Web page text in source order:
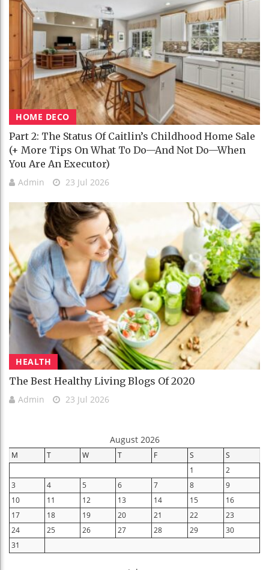
HOME DECO
Part 2: The Status Of Caitlin’s Childhood Home Sale
(+ More Tips On What To Do—And Not Do—When
You Are An Executor)
Admin 23 Jul 2026
HEALTH
The Best Healthy Living Blogs Of 2020
Admin 23 Jul 2026
August 2026
M T W T F S
S
1
2
3
4 5 6 7 8
9
10
11 12 13 14 15
16
17
18 19 20 21 22
23
24
25 26 27 28 29
30
31